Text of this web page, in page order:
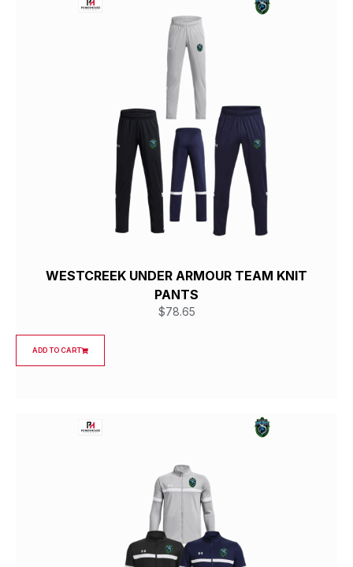
WESTCREEK UNDER ARMOUR TEAM KNIT
PANTS
$78.65
ADD TO CART